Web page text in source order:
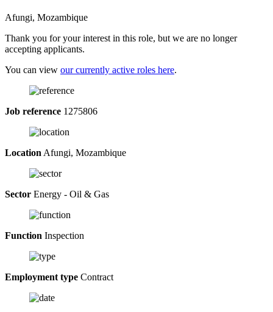
Afungi, Mozambique
Thank you for your interest in this role, but we are no longer
accepting applicants.
You can view our currently active roles here.
Job reference 1275806
Location Afungi, Mozambique
Sector Energy - Oil & Gas
Function Inspection
Employment type Contract